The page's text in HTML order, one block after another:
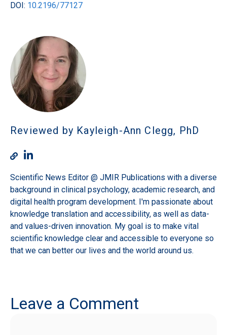
DOI: 10.2196/77127
Reviewed by Kayleigh-Ann Clegg, PhD
Scientific News Editor @ JMIR Publications with a diverse
background in clinical psychology, academic research, and
digital health program development. I'm passionate about
knowledge translation and accessibility, as well as data-
and values-driven innovation. My goal is to make vital
scientific knowledge clear and accessible to everyone so
that we can better our lives and the world around us.
Leave a Comment